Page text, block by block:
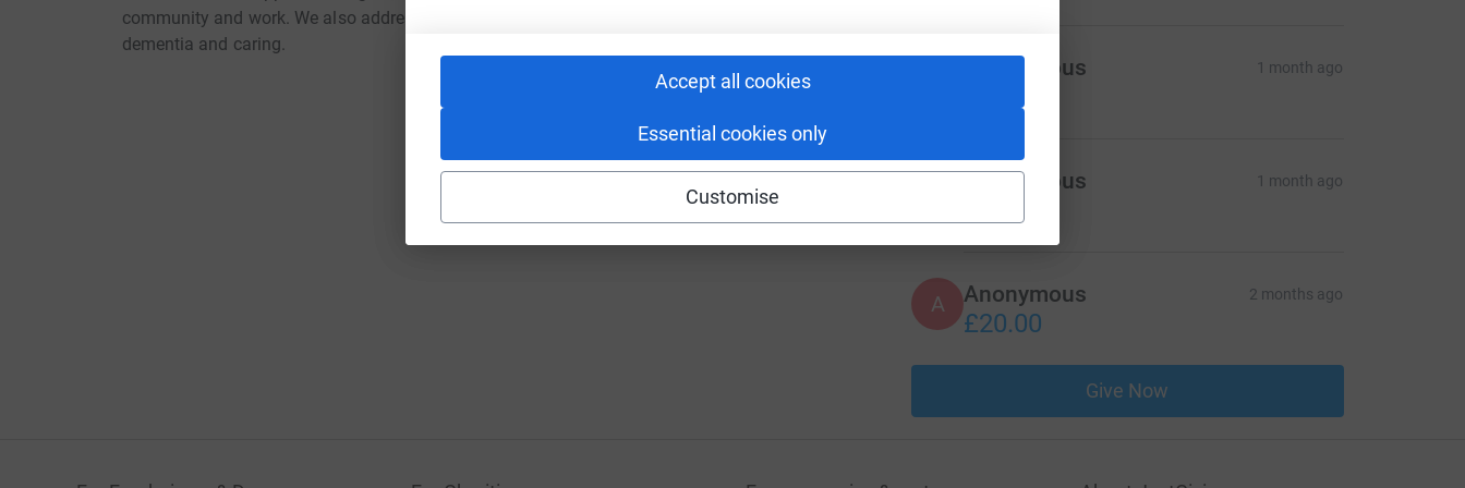
Accept all cookies
Essential cookies only
Customise
community and work. We also address practical, social and financial challenges linked to
dementia and caring.
Anonymous 1 month ago
£10.00
Anonymous 1 month ago
A Anonymous 2 months ago
£20.00
Give Now